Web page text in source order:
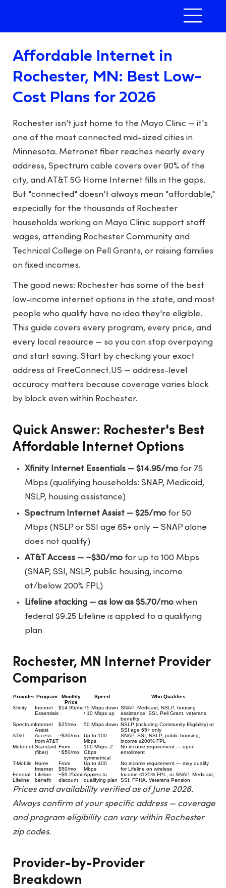
Affordable Internet in
Rochester, MN: Best Low-
Cost Plans for 2026
Rochester isn't just home to the Mayo Clinic — it's
one of the most connected mid-sized cities in
Minnesota. Metronet fiber reaches nearly every
address, Spectrum cable covers over 90% of the
city, and AT&T 5G Home Internet fills in the gaps.
But "connected" doesn't always mean "affordable,"
especially for the thousands of Rochester
households working on Mayo Clinic support staff
wages, attending Rochester Community and
Technical College on Pell Grants, or raising families
on fixed incomes.
The good news: Rochester has some of the best
low-income internet options in the state, and most
people who qualify have no idea they're eligible.
This guide covers every program, every price, and
every local resource — so you can stop overpaying
and start saving. Start by checking your exact
address at FreeConnect.US — address-level
accuracy matters because coverage varies block
by block even within Rochester.
Quick Answer: Rochester's Best
Affordable Internet Options
Xfinity Internet Essentials — $14.95/mo for 75
Mbps (qualifying households: SNAP, Medicaid,
NSLP, housing assistance)
Spectrum Internet Assist — $25/mo for 50
Mbps (NSLP or SSI age 65+ only — SNAP alone
does not qualify)
AT&T Access — ~$30/mo for up to 100 Mbps
(SNAP, SSI, NSLP, public housing, income
at/below 200% FPL)
Lifeline stacking — as low as $5.70/mo when
federal $9.25 Lifeline is applied to a qualifying
plan
Rochester, MN Internet Provider
Comparison
Provider Program
Monthly
Price
Speed
Who Qualifies
Xfinity
Internet
Essentials
$14.95/mo75 Mbps down
/ 10 Mbps up
SNAP, Medicaid, NSLP, housing
assistance, SSI, Pell Grant, veterans
benefits
SpectrumInternet
Assist
$25/mo 50 Mbps down NSLP (including Community Eligibility) or
SSI age 65+ only
AT&T
Access
from AT&T
~$30/mo
Up to 100
Mbps
SNAP, SSI, NSLP, public housing,
income ≤200% FPL
Metronet Standard
(fiber)
From
~$50/mo
100 Mbps–2
Gbps
symmetrical
No income requirement — open
enrollment
T-Mobile
Home
Internet
From
$50/mo
Up to 400
Mbps
No income requirement — may qualify
for Lifeline on wireless
Federal
Lifeline
Lifeline
benefit
−$9.25/mo
discount
Applies to
qualifying plan
Income ≤135% FPL, or SNAP, Medicaid,
SSI, FPHA, Veterans Pension
Prices and availability verified as of June 2026.
Always confirm at your specific address — coverage
and program eligibility can vary within Rochester
zip codes.
Provider-by-Provider
Breakdown